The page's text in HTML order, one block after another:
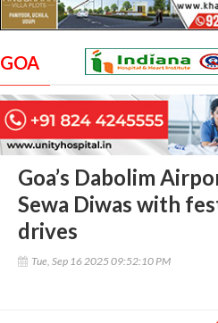
GOA
Goa’s Dabolim
Sewa Diwas with
drives
Tue, Sep 16 2025 09:52:10 PM